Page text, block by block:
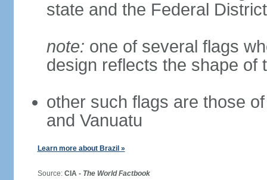
state and the Federal
note: one of several flags
design reflects the shape of
other such flags are those
and Vanuatu
Learn more about Brazil »
Source: CIA - The World Factbook